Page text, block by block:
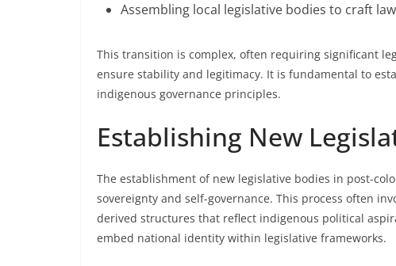
Assembling local legislative bodies to craft
This transition is complex, often requiring significant
ensure stability and legitimacy. It is fundamental to
indigenous governance principles.
Establishing New
The establishment of new legislative bodies in post-
sovereignty and self-governance. This process often
derived structures that reflect indigenous political
embed national identity within legislative frameworks.